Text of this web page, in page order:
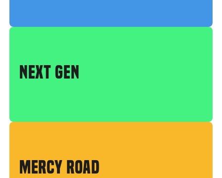
NEXT GEN
MERCY ROAD